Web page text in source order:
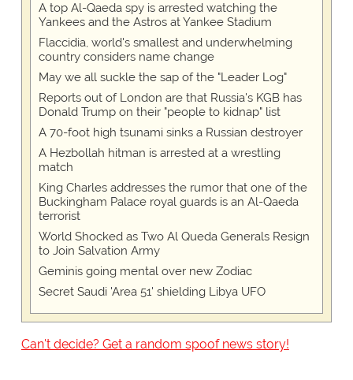
A top Al-Qaeda spy is arrested watching the
Yankees and the Astros at Yankee Stadium
Flaccidia, world's smallest and underwhelming
country considers name change
May we all suckle the sap of the "Leader Log"
Reports out of London are that Russia's KGB has
Donald Trump on their "people to kidnap" list
A 70-foot high tsunami sinks a Russian destroyer
A Hezbollah hitman is arrested at a wrestling
match
King Charles addresses the rumor that one of the
Buckingham Palace royal guards is an Al-Qaeda
terrorist
World Shocked as Two Al Queda Generals Resign
to Join Salvation Army
Geminis going mental over new Zodiac
Secret Saudi 'Area 51' shielding Libya UFO
Can't decide? Get a random spoof news story!